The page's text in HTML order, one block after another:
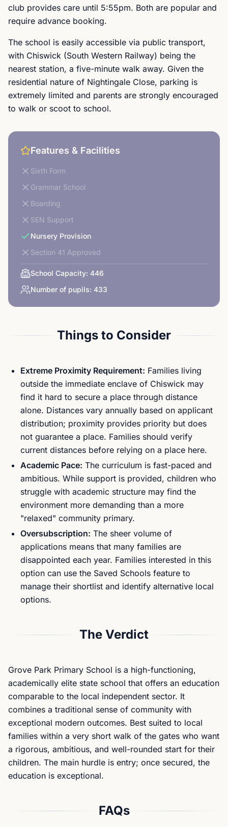
club provides care until 5:55pm. Both are popular and
require advance booking.
The school is easily accessible via public transport,
with Chiswick (South Western Railway) being the
nearest station, a five-minute walk away. Given the
residential nature of Nightingale Close, parking is
extremely limited and parents are strongly encouraged
to walk or scoot to school.
Features & Facilities
Sixth Form
Grammar School
Boarding
SEN Support
Nursery Provision
Section 41 Approved
School Capacity: 446
Number of pupils: 433
Things to Consider
Extreme Proximity Requirement: Families living
outside the immediate enclave of Chiswick may
find it hard to secure a place through distance
alone. Distances vary annually based on applicant
distribution; proximity provides priority but does
not guarantee a place. Families should verify
current distances before relying on a place here.
Academic Pace: The curriculum is fast-paced and
ambitious. While support is provided, children who
struggle with academic structure may find the
environment more demanding than a more
"relaxed" community primary.
Oversubscription: The sheer volume of
applications means that many families are
disappointed each year. Families interested in this
option can use the Saved Schools feature to
manage their shortlist and identify alternative local
options.
The Verdict
Grove Park Primary School is a high-functioning,
academically elite state school that offers an education
comparable to the local independent sector. It
combines a traditional sense of community with
exceptional modern outcomes. Best suited to local
families within a very short walk of the gates who want
a rigorous, ambitious, and well-rounded start for their
children. The main hurdle is entry; once secured, the
education is exceptional.
FAQs